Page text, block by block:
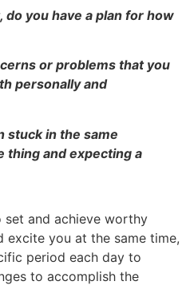
do you have a plan for how
or problems that you
personally and
stuck in the same
thing and expecting a
and achieve worthy
excite you at the same time,
period each day to
to accomplish the